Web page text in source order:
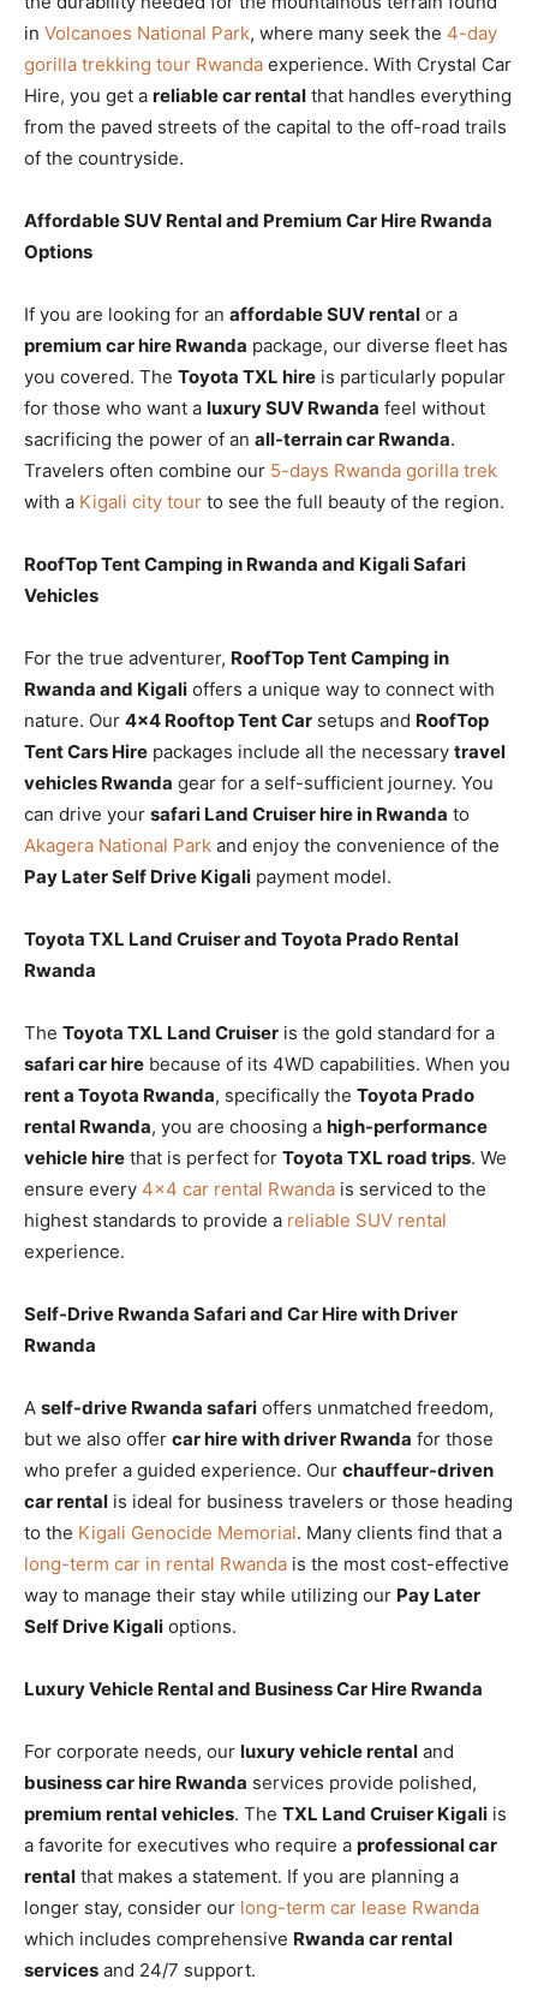
in Volcanoes National Park, where many seek the 4-day
gorilla trekking tour Rwanda experience. With Crystal Car
Hire, you get a reliable car rental that handles everything
from the paved streets of the capital to the off-road trails
of the countryside.
Affordable SUV Rental and Premium Car Hire Rwanda
Options
If you are looking for an affordable SUV rental or a
premium car hire Rwanda package, our diverse fleet has
you covered. The Toyota TXL hire is particularly popular
for those who want a luxury SUV Rwanda feel without
sacrificing the power of an all-terrain car Rwanda.
Travelers often combine our 5-days Rwanda gorilla trek
with a Kigali city tour to see the full beauty of the region.
RoofTop Tent Camping in Rwanda and Kigali Safari
Vehicles
For the true adventurer, RoofTop Tent Camping in
Rwanda and Kigali offers a unique way to connect with
nature. Our 4×4 Rooftop Tent Car setups and RoofTop
Tent Cars Hire packages include all the necessary travel
vehicles Rwanda gear for a self-sufficient journey. You
can drive your safari Land Cruiser hire in Rwanda to
Akagera National Park and enjoy the convenience of the
Pay Later Self Drive Kigali payment model.
Toyota TXL Land Cruiser and Toyota Prado Rental
Rwanda
The Toyota TXL Land Cruiser is the gold standard for a
safari car hire because of its 4WD capabilities. When you
rent a Toyota Rwanda, specifically the Toyota Prado
rental Rwanda, you are choosing a high-performance
vehicle hire that is perfect for Toyota TXL road trips. We
ensure every 4×4 car rental Rwanda is serviced to the
highest standards to provide a reliable SUV rental
experience.
Self-Drive Rwanda Safari and Car Hire with Driver
Rwanda
A self-drive Rwanda safari offers unmatched freedom,
but we also offer car hire with driver Rwanda for those
who prefer a guided experience. Our chauffeur-driven
car rental is ideal for business travelers or those heading
to the Kigali Genocide Memorial. Many clients find that a
long-term car in rental Rwanda is the most cost-effective
way to manage their stay while utilizing our Pay Later
Self Drive Kigali options.
Luxury Vehicle Rental and Business Car Hire Rwanda
For corporate needs, our luxury vehicle rental and
business car hire Rwanda services provide polished,
premium rental vehicles. The TXL Land Cruiser Kigali is
a favorite for executives who require a professional car
rental that makes a statement. If you are planning a
longer stay, consider our long-term car lease Rwanda
which includes comprehensive Rwanda car rental
services and 24/7 support.